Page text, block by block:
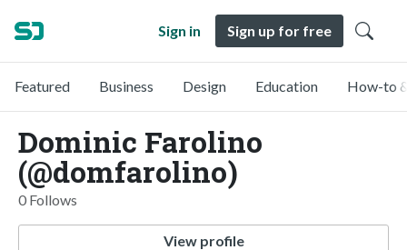
Sign in Sign up for free
Featured Business Design Education How-to
Dominic Farolino
(@domfarolino)
0 Follows
View profile